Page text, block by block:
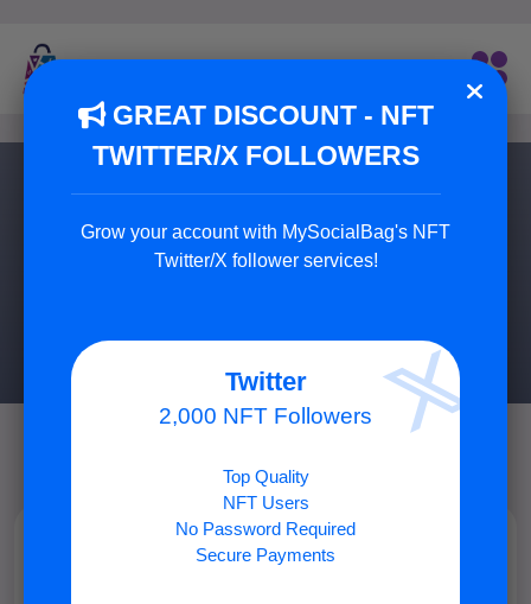
Buy Real Members for Your Discord Channel or Group.
GREAT DISCOUNT - NFT
TWITTER/X FOLLOWERS
Grow your account with MySocialBag's NFT
Twitter/X follower services!
Twitter
2,000 NFT Followers
Top Quality
NFT Users
No Password Required
Secure Payments